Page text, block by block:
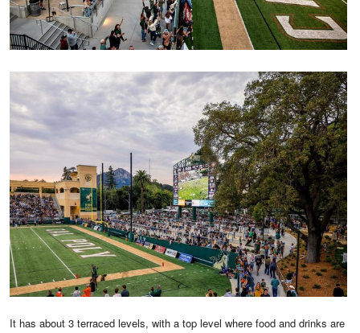
It has about 3 terraced levels, with a top level where food and drinks are